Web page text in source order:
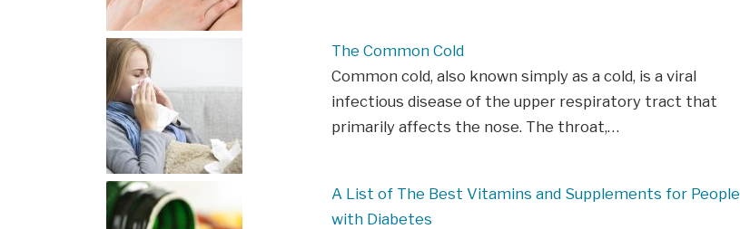
The Common Cold
Common cold, also known simply as a cold, is a viral
infectious disease of the upper respiratory tract that
primarily affects the nose. The throat,…
A List of The Best Vitamins and Supplements for People
with Diabetes